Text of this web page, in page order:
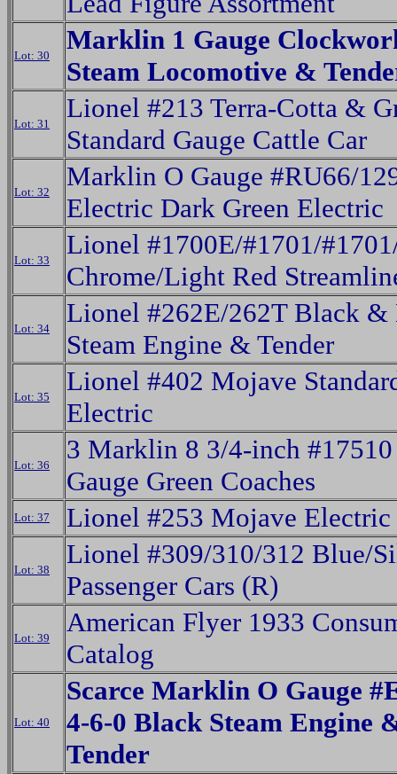
Lot: 30
Marklin 1 Gauge
Steam Locomotive &
Lot: 31
Lionel #213 Terra-Cotta &
Standard Gauge Cattle Car
Lot: 32
Marklin O Gauge #RU66/
Electric Dark Green Electric
Lot: 33
Lionel #1700E/#1701/
Chrome/Light Red
Lot: 34
Lionel #262E/262T Black &
Steam Engine & Tender
Lot: 35
Lionel #402 Mojave
Electric
Lot: 36
3 Marklin 8 3/4-inch
Gauge Green Coaches
Lot: 37 Lionel #253 Mojave Electric
Lot: 38
Lionel #309/310/312 Blue/
Passenger Cars (R)
Lot: 39
American Flyer 1933
Catalog
Lot: 40
Scarce Marklin O Gauge
4-6-0 Black Steam Engine
Tender